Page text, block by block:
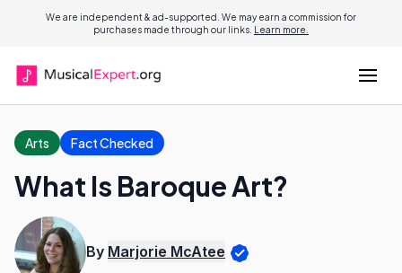
We are independent & ad-supported. We may earn a commission for
purchases made through our links. Learn more.
Arts Fact Checked
What Is Baroque Art?
By Marjorie McAtee